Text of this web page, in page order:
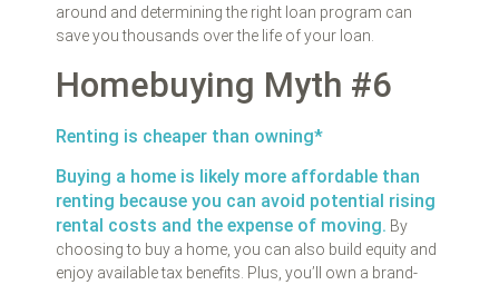
around and determining the right loan program can
save you thousands over the life of your loan.
Homebuying Myth #6
Renting is cheaper than owning*
Buying a home is likely more affordable than
renting because you can avoid potential rising
rental costs and the expense of moving. By
choosing to buy a home, you can also build equity and
enjoy available tax benefits. Plus, you’ll own a brand-